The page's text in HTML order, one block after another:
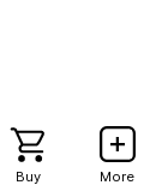
Buy More